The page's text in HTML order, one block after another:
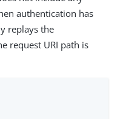
authentication has
replays the
request URI path is